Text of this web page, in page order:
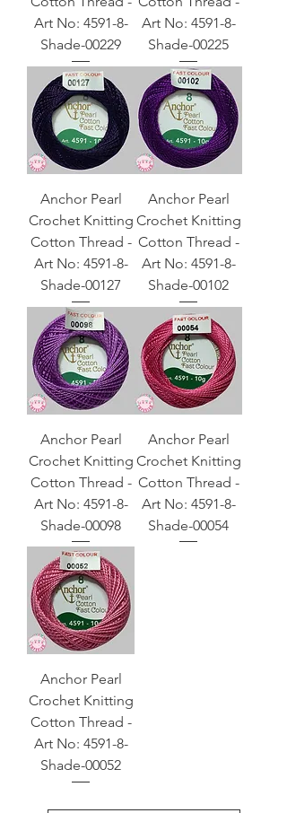
Art No: 4591-8-
Shade-00229
Art No: 4591-8-
Shade-00225
Anchor Pearl
Crochet Knitting
Cotton Thread -
Art No: 4591-8-
Shade-00127
Anchor Pearl
Crochet Knitting
Cotton Thread -
Art No: 4591-8-
Shade-00102
Anchor Pearl
Crochet Knitting
Cotton Thread -
Art No: 4591-8-
Shade-00098
Anchor Pearl
Crochet Knitting
Cotton Thread -
Art No: 4591-8-
Shade-00054
Anchor Pearl
Crochet Knitting
Cotton Thread -
Art No: 4591-8-
Shade-00052